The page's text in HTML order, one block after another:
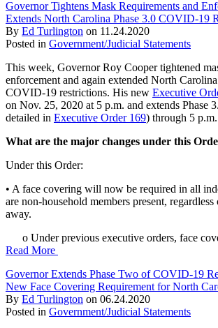
Governor Tightens Mask Requirements and
Extends North Carolina Phase 3.0 COVID-19
By Ed Turlington on 11.24.2020
Posted in Government/Judicial Statements
This week, Governor Roy Cooper tightened
enforcement and again extended North
COVID-19 restrictions. His new Executive
on Nov. 25, 2020 at 5 p.m. and extends Phase
detailed in Executive Order 169) through 5
What are the major changes under this
Under this Order:
• A face covering will now be required in all
are non-household members present, regardless
away.
o Under previous executive orders, face
Read More
Governor Extends Phase Two of COVID-19
New Face Covering Requirement for North
By Ed Turlington on 06.24.2020
Posted in Government/Judicial Statements